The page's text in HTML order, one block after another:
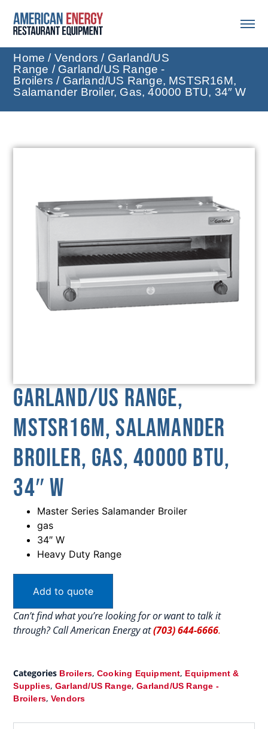
Home / Vendors / Garland/US
Range / Garland/US Range -
Broilers / Garland/US Range, MSTSR16M,
Salamander Broiler, Gas, 40000 BTU, 34″ W
Garland/US Range,
MSTSR16M, Salamander
Broiler, Gas, 40000 BTU,
34″ W
Master Series Salamander Broiler
gas
34″ W
Heavy Duty Range
Add to quote
Can’t find what you’re looking for or want to talk it
through? Call American Energy at(703) 644-6666.
Categories Broilers, Cooking Equipment, Equipment &
Supplies, Garland/US Range,Garland/US Range -
Broilers, Vendors